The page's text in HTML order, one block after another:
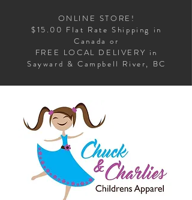
ONLINE STORE!
$15.00 Flat Rate Shipping in
Canada or
FREE LOCAL DELIVERY in
Sayward & Campbell River, BC